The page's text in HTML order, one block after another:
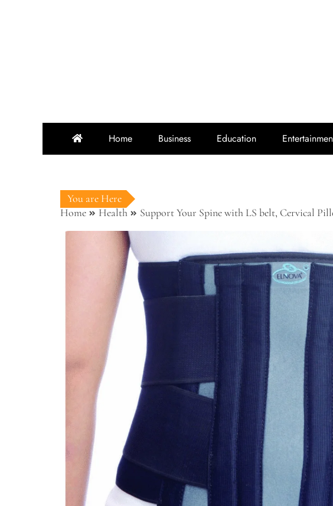
Home Business Education
You are Here
Home
Health Support Your Spine with LS belt, Cervical